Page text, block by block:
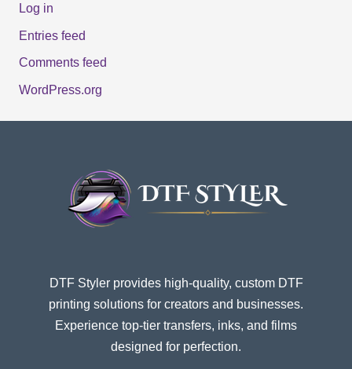
Log in
Entries feed
Comments feed
WordPress.org
DTF Styler provides high-quality, custom DTF
printing solutions for creators and businesses.
Experience top-tier transfers, inks, and films
designed for perfection.